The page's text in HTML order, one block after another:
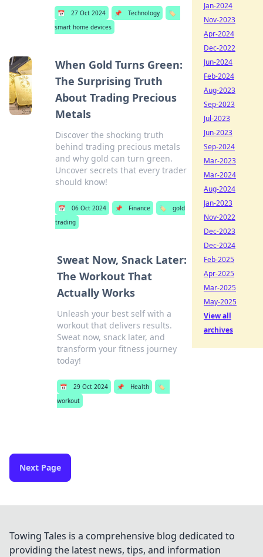
📅 27 Oct 2024 📌 Technology
🏷️
smart home devices
When Gold Turns Green:
The Surprising Truth
About Trading Precious
Metals
Discover the shocking truth
behind trading precious metals
and why gold can turn green.
Uncover secrets that every trader
should know!
📅 06 Oct 2024 📌 Finance 🏷️
gold
trading
Sweat Now, Snack Later:
The Workout That
Actually Works
Unleash your best self with a
workout that delivers results.
Sweat now, snack later, and
transform your fitness journey
today!
📅 29 Oct 2024 📌 Health
🏷️
workout
Next Page
Jan-2024
Nov-2023
Apr-2024
Dec-2022
Jun-2024
Feb-2024
Aug-2023
Sep-2023
Jul-2023
Jun-2023
Sep-2024
Mar-2023
Mar-2024
Aug-2024
Jan-2023
Nov-2022
Dec-2023
Dec-2024
Feb-2025
Apr-2025
Mar-2025
May-2025
View all
archives
Towing Tales is a comprehensive blog dedicated to
providing the latest news, tips, and information